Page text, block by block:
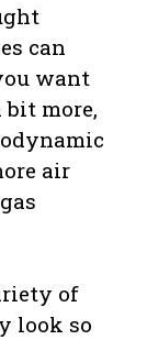
can
want
bit more,
air
of
look so